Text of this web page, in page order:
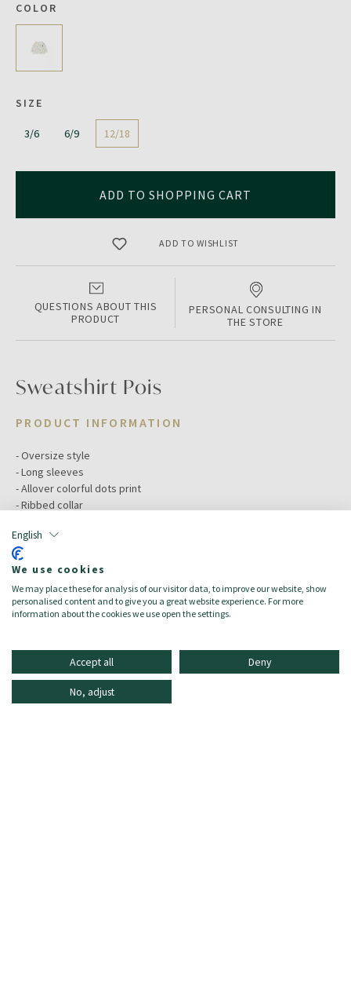
English
We use cookies
We may place these for analysis of our visitor data, to improve our website, show
personalised content and to give you a great website experience. For more
information about the cookies we use open the settings.
Accept all Deny
No, adjust
COLOR
SIZE
3/6 6/9 12/18
ADD TO SHOPPING CART
ADD TO WISHLIST
QUESTIONS ABOUT THIS
PRODUCT
PERSONAL CONSULTING IN
THE STORE
Sweatshirt Pois
PRODUCT INFORMATION
- Oversize style
- Long sleeves
- Allover colorful dots print
- Ribbed collar
Color:
Size:
Target:BM Baby Mädchen
Season: Spring/Summer
Made in:100% Cotton